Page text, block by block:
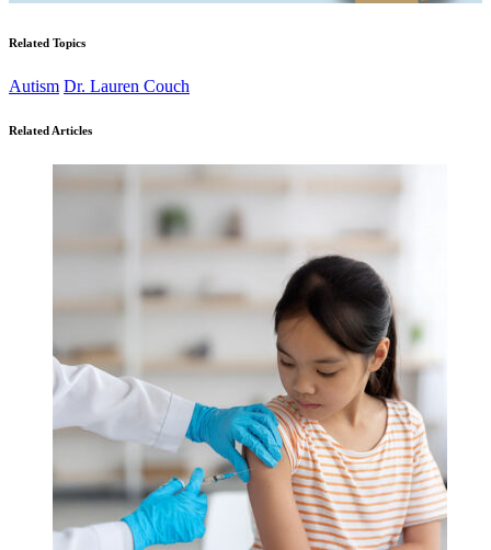
Related Topics
Autism Dr. Lauren Couch
Related Articles